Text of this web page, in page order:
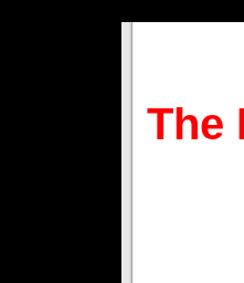
The